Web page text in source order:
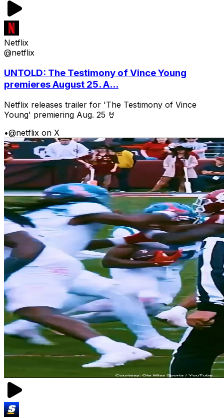
Netflix
@netflix
UNTOLD: The Testimony of Vince Young
premieres August 25. A...
Netflix releases trailer for 'The Testimony of Vince
Young' premiering Aug. 25 🤘
•@netflix on X